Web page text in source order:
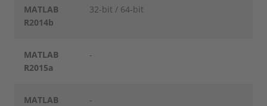
MATLAB
R2014b
32-bit / 64-bit
MATLAB
R2015a
-
MATLAB
-